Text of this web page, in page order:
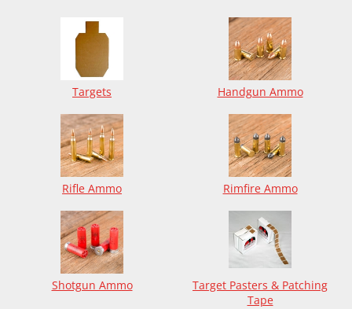
Targets Handgun Ammo
Rifle Ammo Rimfire Ammo
Shotgun Ammo
Target Pasters & Patching
Tape